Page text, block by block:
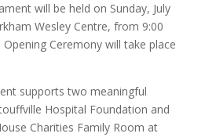
will be held on Sunday, July
Wesley Centre, from 9:00
Ceremony will take place
supports two meaningful
Hospital Foundation and
Charities Family Room at